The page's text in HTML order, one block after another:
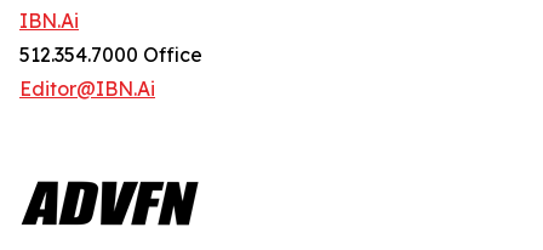
IBN.Ai
512.354.7000 Office
Editor@IBN.Ai